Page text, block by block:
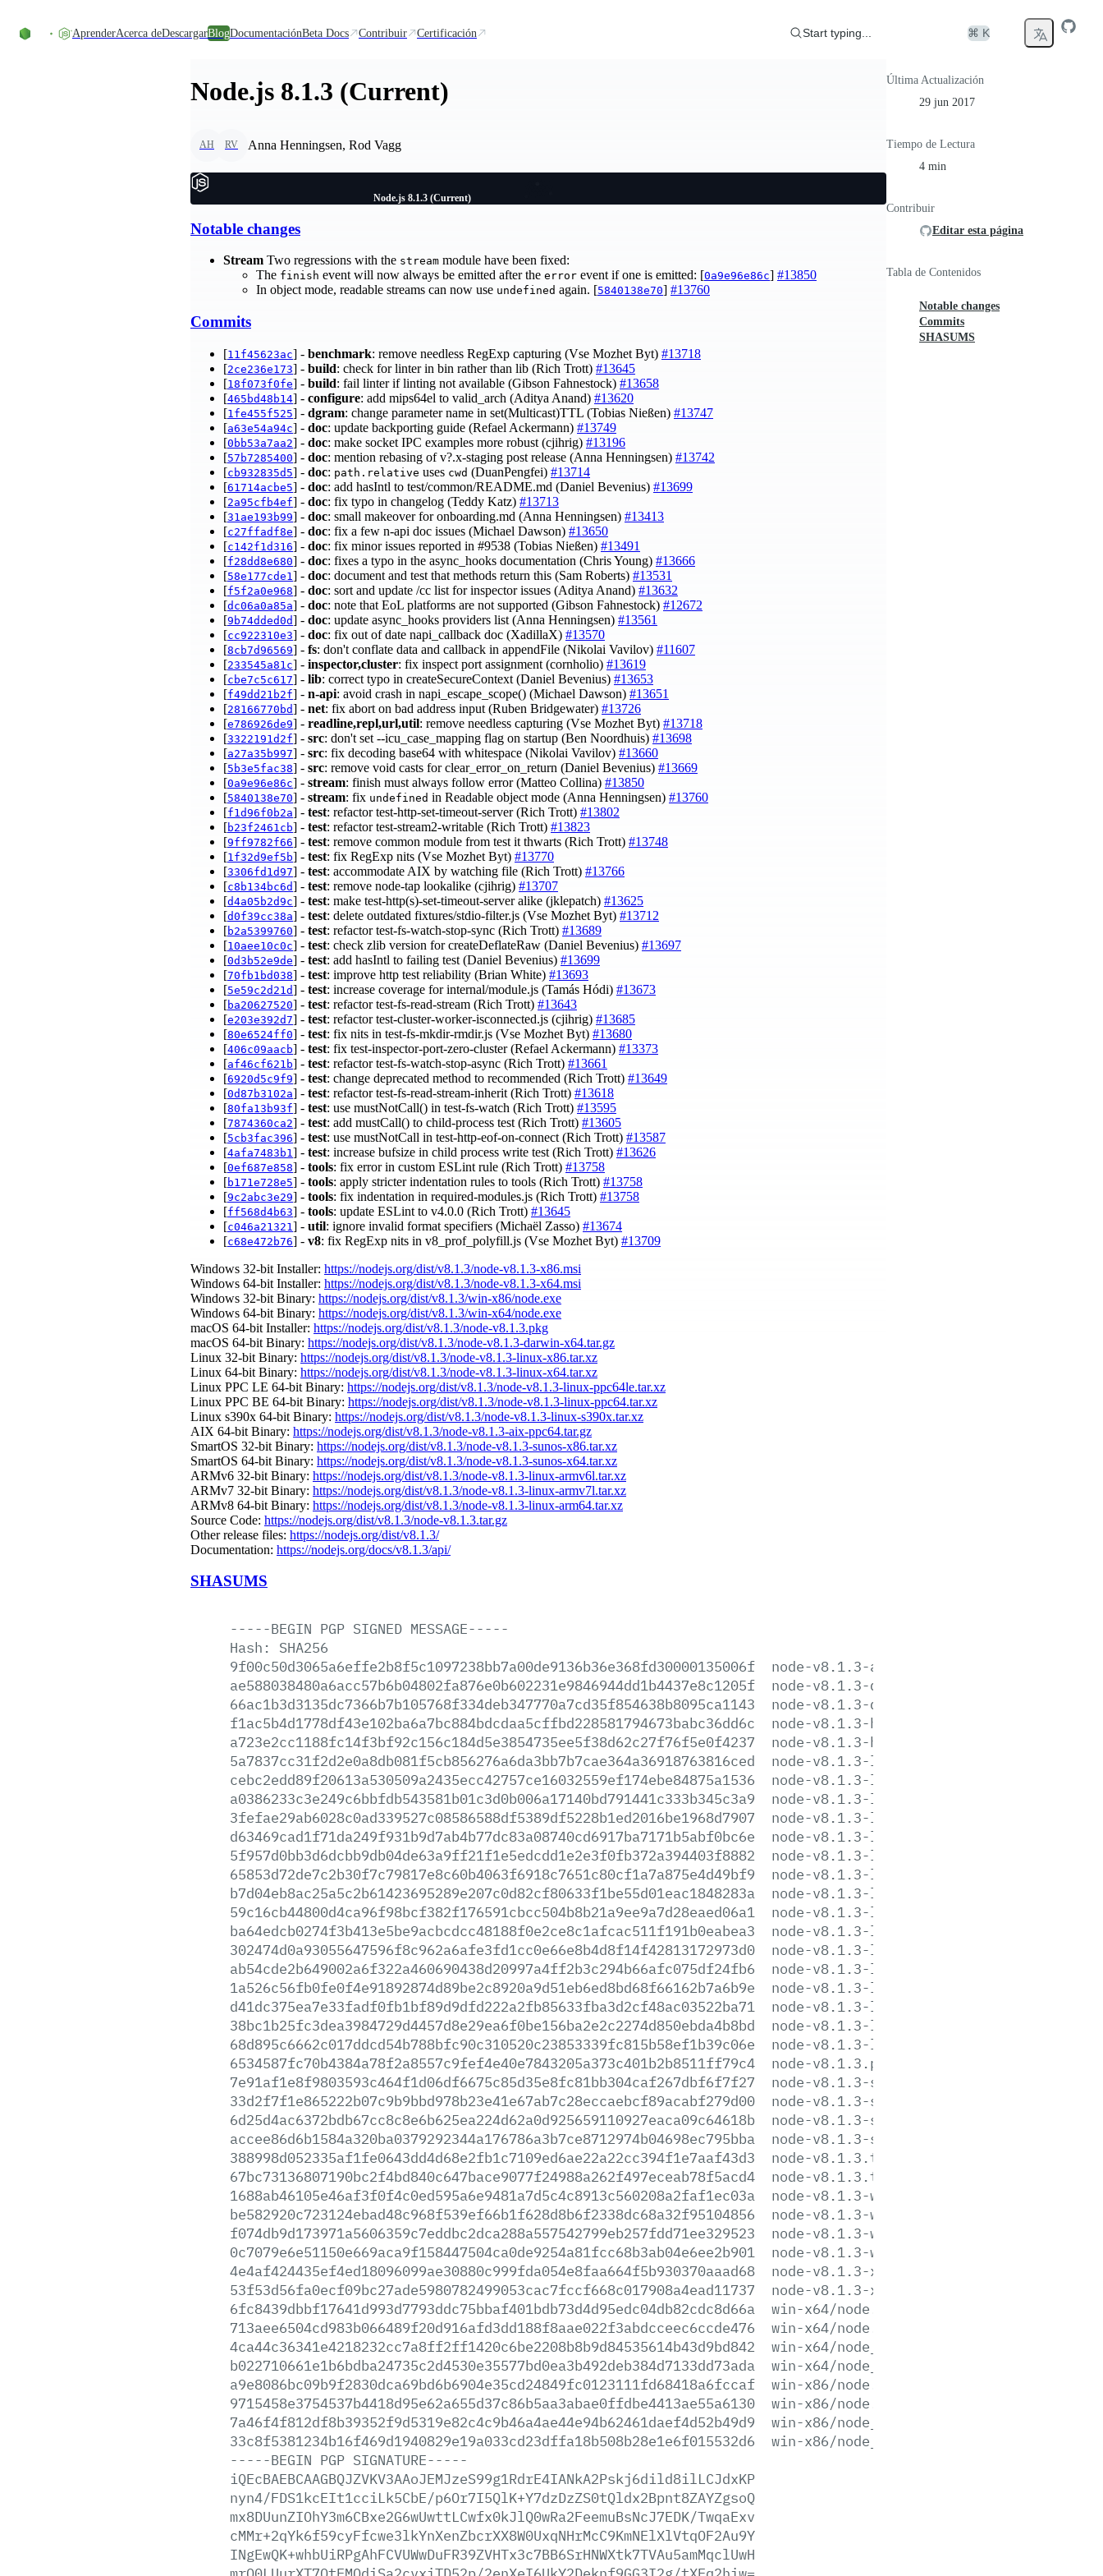
AprenderAcerca deDescargarBlogDocumentaciónBeta Docs Contribuir Certificación Start typing... ⌘ K
Node.js 8.1.3 (Current)
AH RV Anna Henningsen, Rod Vagg
Node.js 8.1.3 (Current)
Notable changes
Stream Two regressions with the stream module have been fixed:
The finish event will now always be emitted after the error event if one is emitted: [0a9e96e86c] #13850
In object mode, readable streams can now use undefined again. [5840138e70] #13760
Commits
[11f45623ac] - benchmark: remove needless RegExp capturing (Vse Mozhet Byt) #13718
[2ce236e173] - build: check for linter in bin rather than lib (Rich Trott) #13645
[18f073f0fe] - build: fail linter if linting not available (Gibson Fahnestock) #13658
[465bd48b14] - configure: add mips64el to valid_arch (Aditya Anand) #13620
[1fe455f525] - dgram: change parameter name in set(Multicast)TTL (Tobias Nießen) #13747
[a63e54a94c] - doc: update backporting guide (Refael Ackermann) #13749
[0bb53a7aa2] - doc: make socket IPC examples more robust (cjihrig) #13196
[57b7285400] - doc: mention rebasing of v?.x-staging post release (Anna Henningsen) #13742
[cb932835d5] - doc: path.relative uses cwd (DuanPengfei) #13714
[61714acbe5] - doc: add hasIntl to test/common/README.md (Daniel Bevenius) #13699
[2a95cfb4ef] - doc: fix typo in changelog (Teddy Katz) #13713
[31ae193b99] - doc: small makeover for onboarding.md (Anna Henningsen) #13413
[c27ffadf8e] - doc: fix a few n-api doc issues (Michael Dawson) #13650
[c142f1d316] - doc: fix minor issues reported in #9538 (Tobias Nießen) #13491
[f28dd8e680] - doc: fixes a typo in the async_hooks documentation (Chris Young) #13666
[58e177cde1 ] - doc: document and test that methods return this (Sam Roberts) #13531
[f5f2a0e968] - doc: sort and update /cc list for inspector issues (Aditya Anand) #13632
[dc06a0a85a] - doc: note that EoL platforms are not supported (Gibson Fahnestock) #12672
[9b74dded0d] - doc: update async_hooks providers list (Anna Henningsen) #13561
[cc922310e3] - doc: fix out of date napi_callback doc (XadillaX) #13570
[8cb7d96569] - fs: don't conflate data and callback in appendFile (Nikolai Vavilov) #11607
[233545a81c] - inspector,cluster: fix inspect port assignment (cornholio) #13619
[cbe7c5c617] - lib: correct typo in createSecureContext (Daniel Bevenius) #13653
[f49dd21b2f] - n-api: avoid crash in napi_escape_scope() (Michael Dawson) #13651
[28166770bd] - net: fix abort on bad address input (Ruben Bridgewater) #13726
[e786926de9] - readline,repl,url,util: remove needless capturing (Vse Mozhet Byt) #13718
[3322191d2f] - src: don't set --icu_case_mapping flag on startup (Ben Noordhuis) #13698
[a27a35b997] - src: fix decoding base64 with whitespace (Nikolai Vavilov) #13660
[5b3e5fac38] - src: remove void casts for clear_error_on_return (Daniel Bevenius) #13669
[0a9e96e86c] - stream: finish must always follow error (Matteo Collina) #13850
[5840138e70] - stream: fix undefined in Readable object mode (Anna Henningsen) #13760
[f1d96f0b2a] - test: refactor test-http-set-timeout-server (Rich Trott) #13802
[b23f2461cb] - test: refactor test-stream2-writable (Rich Trott) #13823
[9ff9782f66] - test: remove common module from test it thwarts (Rich Trott) #13748
[1f32d9ef5b] - test: fix RegExp nits (Vse Mozhet Byt) #13770
[3306fd1d97] - test: accommodate AIX by watching file (Rich Trott) #13766
[c8b134bc6d] - test: remove node-tap lookalike (cjihrig) #13707
[d4a05b2d9c] - test: make test-http(s)-set-timeout-server alike (jklepatch) #13625
[d0f39cc38a] - test: delete outdated fixtures/stdio-filter.js (Vse Mozhet Byt) #13712
[b2a5399760] - test: refactor test-fs-watch-stop-sync (Rich Trott) #13689
[10aee10c0c] - test: check zlib version for createDeflateRaw (Daniel Bevenius) #13697
[0d3b52e9de] - test: add hasIntl to failing test (Daniel Bevenius) #13699
[70fb1bd038] - test: improve http test reliability (Brian White) #13693
[5e59c2d21d] - test: increase coverage for internal/module.js (Tamás Hódi) #13673
[ba20627520] - test: refactor test-fs-read-stream (Rich Trott) #13643
[e203e392d7] - test: refactor test-cluster-worker-isconnected.js (cjihrig) #13685
[80e6524ff0] - test: fix nits in test-fs-mkdir-rmdir.js (Vse Mozhet Byt) #13680
[406c09aacb] - test: fix test-inspector-port-zero-cluster (Refael Ackermann) #13373
[af46cf621b] - test: refactor test-fs-watch-stop-async (Rich Trott) #13661
[6920d5c9f9] - test: change deprecated method to recommended (Rich Trott) #13649
[0d87b3102a] - test: refactor test-fs-read-stream-inherit (Rich Trott) #13618
[80fa13b93f] - test: use mustNotCall() in test-fs-watch (Rich Trott) #13595
[7874360ca2] - test: add mustCall() to child-process test (Rich Trott) #13605
[5cb3fac396] - test: use mustNotCall in test-http-eof-on-connect (Rich Trott) #13587
[4afa7483b1 ] - test: increase bufsize in child process write test (Rich Trott) #13626
[0ef687e858] - tools: fix error in custom ESLint rule (Rich Trott) #13758
[b171e728e5] - tools: apply stricter indentation rules to tools (Rich Trott) #13758
[9c2abc3e29] - tools: fix indentation in required-modules.js (Rich Trott) #13758
[ff568d4b63] - tools: update ESLint to v4.0.0 (Rich Trott) #13645
[c046a21321 ] - util: ignore invalid format specifiers (Michaël Zasso) #13674
[c68e472b76] - v8: fix RegExp nits in v8_prof_polyfill.js (Vse Mozhet Byt) #13709
Windows 32-bit Installer: https://nodejs.org/dist/v8.1.3/node-v8.1.3-x86.msi
Windows 64-bit Installer: https://nodejs.org/dist/v8.1.3/node-v8.1.3-x64.msi
Windows 32-bit Binary: https://nodejs.org/dist/v8.1.3/win-x86/node.exe
Windows 64-bit Binary: https://nodejs.org/dist/v8.1.3/win-x64/node.exe
macOS 64-bit Installer: https://nodejs.org/dist/v8.1.3/node-v8.1.3.pkg
macOS 64-bit Binary: https://nodejs.org/dist/v8.1.3/node-v8.1.3-darwin-x64.tar.gz
Linux 32-bit Binary: https://nodejs.org/dist/v8.1.3/node-v8.1.3-linux-x86.tar.xz
Linux 64-bit Binary: https://nodejs.org/dist/v8.1.3/node-v8.1.3-linux-x64.tar.xz
Linux PPC LE 64-bit Binary: https://nodejs.org/dist/v8.1.3/node-v8.1.3-linux-ppc64le.tar.xz
Linux PPC BE 64-bit Binary: https://nodejs.org/dist/v8.1.3/node-v8.1.3-linux-ppc64.tar.xz
Linux s390x 64-bit Binary: https://nodejs.org/dist/v8.1.3/node-v8.1.3-linux-s390x.tar.xz
AIX 64-bit Binary: https://nodejs.org/dist/v8.1.3/node-v8.1.3-aix-ppc64.tar.gz
SmartOS 32-bit Binary: https://nodejs.org/dist/v8.1.3/node-v8.1.3-sunos-x86.tar.xz
SmartOS 64-bit Binary: https://nodejs.org/dist/v8.1.3/node-v8.1.3-sunos-x64.tar.xz
ARMv6 32-bit Binary: https://nodejs.org/dist/v8.1.3/node-v8.1.3-linux-armv6l.tar.xz
ARMv7 32-bit Binary: https://nodejs.org/dist/v8.1.3/node-v8.1.3-linux-armv7l.tar.xz
ARMv8 64-bit Binary: https://nodejs.org/dist/v8.1.3/node-v8.1.3-linux-arm64.tar.xz
Source Code: https://nodejs.org/dist/v8.1.3/node-v8.1.3.tar.gz
Other release files: https://nodejs.org/dist/v8.1.3/
Documentation: https://nodejs.org/docs/v8.1.3/api/
SHASUMS
-----BEGIN PGP SIGNED MESSAGE-----
Hash:
SHA256
9f00c50d3065a6effe2b8f5c1097238bb7a00de9136b36e368fd30000135006f
node-v8.1.3-aix-ppc64.tar.gz
ae588038480a6acc57b6b04802fa876e0b602231e9846944dd1b4437e8c1205f
node-v8.1.3-darwin-x64.tar.gz
66ac1b3d3135dc7366b7b105768f334deb347770a7cd35f854638b8095ca1143
node-v8.1.3-darwin-x64.tar.xz
f1ac5b4d1778df43e102ba6a7bc884bdcdaa5cffbd228581794673babc36dd6c
node-v8.1.3-headers.tar.gz
a723e2cc1188fc14f3bf92c156c184d5e3854735ee5f38d62c27f76f5e0f4237
node-v8.1.3-headers.tar.xz
5a7837cc31f2d2e0a8db081f5cb856276a6da3bb7b7cae364a36918763816ced
node-v8.1.3-linux-arm64.tar.gz
cebc2edd89f20613a530509a2435ecc42757ce16032559ef174ebe84875a1536
node-v8.1.3-linux-arm64.tar.xz
a0386233c3e249c6bbfdb543581b01c3d0b006a17140bd791441c333b345c3a9
node-v8.1.3-linux-armv6l.tar.gz
3fefae29ab6028c0ad339527c08586588df5389df5228b1ed2016be1968d7907
node-v8.1.3-linux-armv6l.tar.xz
d63469cad1f71da249f931b9d7ab4b77dc83a08740cd6917ba7171b5abf0bc6e
node-v8.1.3-linux-armv7l.tar.gz
5f957d0bb3d6dcbb9db04de63a9ff21f1e5edcdd1e2e3f0fb372a394403f8882
node-v8.1.3-linux-armv7l.tar.xz
65853d72de7c2b30f7c79817e8c60b4063f6918c7651c80cf1a7a875e4d49bf9
node-v8.1.3-linux-ppc64le.tar.gz
b7d04eb8ac25a5c2b61423695289e207c0d82cf80633f1be55d01eac1848283a
node-v8.1.3-linux-ppc64le.tar.xz
59c16cb44800d4ca96f98bcf382f176591cbcc504b8b21a9ee9a7d28eaed06a1
node-v8.1.3-linux-ppc64.tar.gz
ba64edcb0274f3b413e5be9acbcdcc48188f0e2ce8c1afcac511f191b0eabea3
node-v8.1.3-linux-ppc64.tar.xz
302474d0a93055647596f8c962a6afe3fd1cc0e66e8b4d8f14f42813172973d0
node-v8.1.3-linux-s390x.tar.gz
ab54cde2b649002a6f322a460690438d20997a4ff2b3c294b66afc075df24fb6
node-v8.1.3-linux-s390x.tar.xz
1a526c56fb0fe0f4e91892874d89be2c8920a9d51eb6ed8bd68f66162b7a6b9e
node-v8.1.3-linux-x64.tar.gz
d41dc375ea7e33fadf0fb1bf89d9dfd222a2fb85633fba3d2cf48ac03522ba71
node-v8.1.3-linux-x64.tar.xz
38bc1b25fc3dea3984729d4457d8e29ea6f0be156ba2e2c2274d850ebda4b8bd
node-v8.1.3-linux-x86.tar.gz
68d895c6662c017ddcd54b788bfc90c310520c23853339fc815b58ef1b39c06e
node-v8.1.3-linux-x86.tar.xz
6534587fc70b4384a78f2a8557c9fef4e40e7843205a373c401b2b8511ff79c4
node-v8.1.3.pkg
7e91af1e8f9803593c464f1d06df6675c85d35e8fc81bb304caf267dbf6f7f27
node-v8.1.3-sunos-x64.tar.gz
33d2f7f1e865222b07c9b9bbd978b23e41e67ab7c28eccaebcf89acabf279d00
node-v8.1.3-sunos-x64.tar.xz
6d25d4ac6372bdb67cc8c8e6b625ea224d62a0d925659110927eaca09c64618b
node-v8.1.3-sunos-x86.tar.gz
accee86d6b1584a320ba0379292344a176786a3b7ce8712974b04698ec795bba
node-v8.1.3-sunos-x86.tar.xz
388998d052335af1fe0643dd4d68e2fb1c7109ed6ae22a22cc394f1e7aaf43d3
node-v8.1.3.tar.gz
67bc73136807190bc2f4bd840c647bace9077f24988a262f497eceab78f5acd4
node-v8.1.3.tar.xz
1688ab46105e46af3f0f4c0ed595a6e9481a7d5c4c8913c560208a2faf1ec03a
node-v8.1.3-win-x64.7z
be582920c723124ebad48c968f539ef66b1f628d8b6f2338dc68a32f95104856
node-v8.1.3-win-x64.zip
f074db9d173971a5606359c7eddbc2dca288a557542799eb257fdd71ee329523
node-v8.1.3-win-x86.7z
0c7079e6e51150e669aca9f158447504ca0de9254a81fcc68b3ab04e6ee2b901
node-v8.1.3-win-x86.zip
4e4af424435ef4ed18096099ae30880c999fda054e8faa664f5b930370aaad68
node-v8.1.3-x64.msi
53f53d56fa0ecf09bc27ade5980782499053cac7fccf668c017908a4ead11737
node-v8.1.3-x86.msi
6fc8439dbbf17641d993d7793ddc75bbaf401bdb73d4d95edc04db82cdc8d66a
win-x64/node.exe
713aee6504cd983b066489f20d916afd3dd188f8aae022f3abdcceec6ccde476
win-x64/node.lib
4ca44c36341e4218232cc7a8ff2ff1420c6be2208b8b9d84535614b43d9bd842
win-x64/node_pdb.7z
b022710661e1b6bdba24735c2d4530e35577bd0ea3b492deb384d7133dd73ada
win-x64/node_pdb.zip
a9e8086bc09b9f2830dca69bd6b6904e35cd24849fc0123111fd68418a6fccaf
win-x86/node.exe
9715458e3754537b4418d95e62a655d37c86b5aa3abae0ffdbe4413ae55a6130
win-x86/node.lib
7a46f4f812df8b39352f9d5319e82c4c9b46a4ae44e94b62461daef4d52b49d9
win-x86/node_pdb.7z
33c8f5381234b16f469d1940829e19a033cd23dffa18b508b28e1e6f015532d6
win-x86/node_pdb.zip
-----BEGIN PGP SIGNATURE-----
iQEcBAEBCAAGBQJZVKV3AAoJEMJzeS99g1RdrE4IANkA2Pskj6dild8ilLCJdxKP
nyn4/FDS1kcEIt1cciLk5CbE/p6Or7I5QlK+Y7dzDzZS0tQldx2Bpnt8ZAYZgsoQ
mx8DUunZIOhY3m6CBxe2G6wUwttLCwfx0kJlQ0wRa2FeemuBsNcJ7EDK/TwqaExv
cMMr+2qYk6f59cyFfcwe3lkYnXenZbcrXX8W0UxqNHrMcC9KmNElXlVtqOF2Au9Y
INgEwQK+whbUiRPgAhFCVUWwDuFR39ZVHTx3c7BB6SrHNWXtk7TVAu5amMqclUwH
Última Actualización
29 jun 2017
Tiempo de Lectura
4 min
Contribuir
Editar esta página
Tabla de Contenidos
Notable changes
Commits
SHASUMS